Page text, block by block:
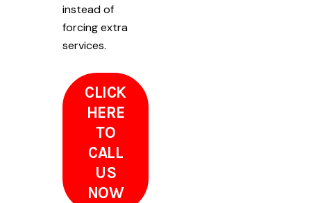
instead of
forcing extra
services.
CLICK
HERE
TO
CALL
US
NOW